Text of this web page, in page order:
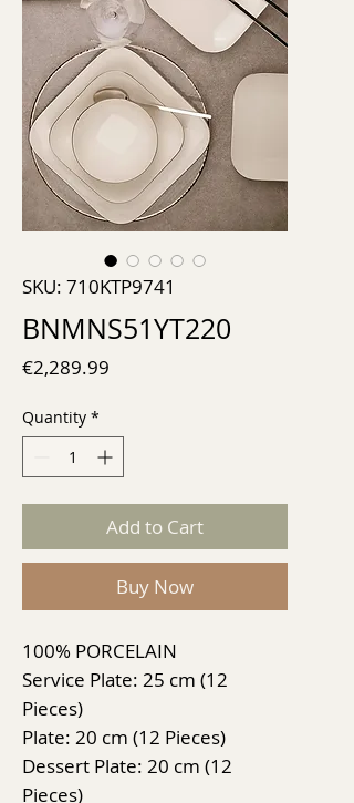
SKU: 710KTP9741
BNMNS51YT220
€2,289.99
Quantity *
Add to Cart
Buy Now
100% PORCELAIN
Service Plate: 25 cm (12
Pieces)
Plate: 20 cm (12 Pieces)
Dessert Plate: 20 cm (12
Pieces)